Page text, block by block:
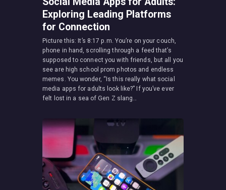
Exploring Leading Platforms
for Connection
Picture this: It’s 8:17 p.m. You’re on your couch,
phone in hand, scrolling through a feed that’s
supposed to connect you with friends, but all you
see are high school prom photos and endless
memes. You wonder, “Is this really what social
media apps for adults look like?” If you’ve ever
felt lost in a sea of Gen Z slang…